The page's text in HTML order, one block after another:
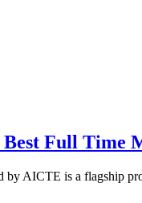
Best Full Time
AICTE is a flagship